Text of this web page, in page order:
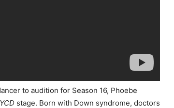
to audition for Season 16, Phoebe
stage. Born with Down syndrome, doctors